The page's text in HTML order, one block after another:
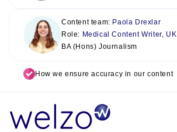
Content team: Paola Drexlar
Role: Medical Content Writer, UK
BA (Hons) Journalism
How we ensure accuracy in our content